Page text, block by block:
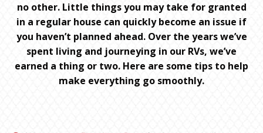
no other. Little things you may take for granted
in a regular house can quickly become an issue if
you haven’t planned ahead. Over the years we’ve
spent living and journeying in our RVs, we’ve
earned a thing or two. Here are some tips to help
make everything go smoothly.